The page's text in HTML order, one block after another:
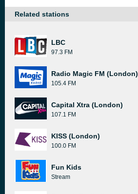
Related stations
LBC
97.3 FM
Radio Magic FM (London)
105.4 FM
Capital Xtra (London)
107.1 FM
KISS (London)
100.0 FM
Fun Kids
Stream